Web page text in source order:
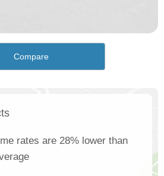
Compare
rates are 28% lower than